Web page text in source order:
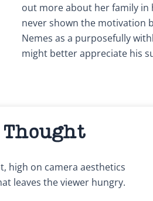
out more about her family in
never shown the motivation
Nemes as a purposefully
might better appreciate his
high on camera aesthetics
leaves the viewer hungry.